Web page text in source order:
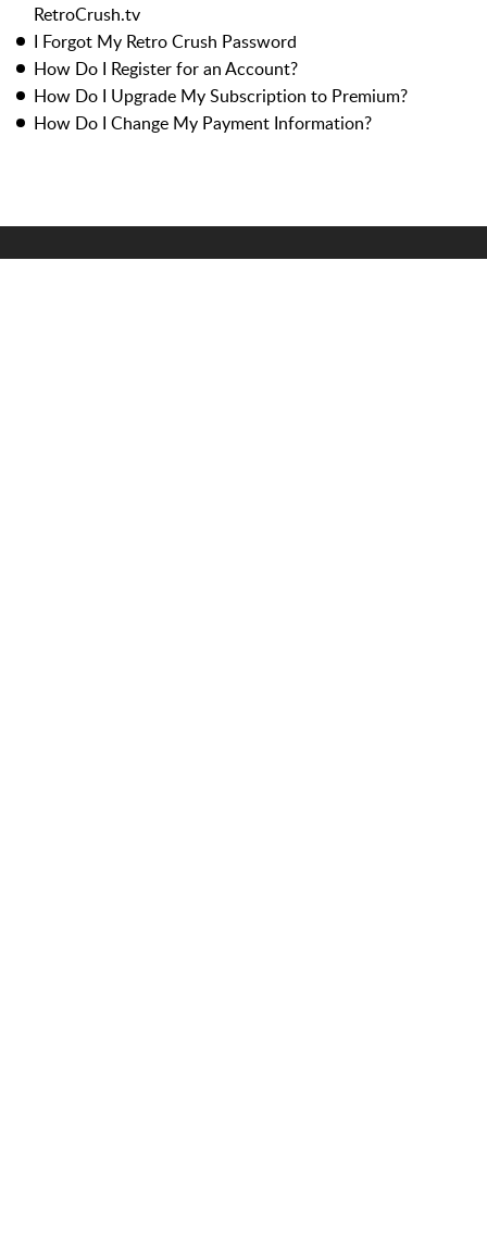
RetroCrush.tv
I Forgot My Retro Crush Password
How Do I Register for an Account?
How Do I Upgrade My Subscription to Premium?
How Do I Change My Payment Information?